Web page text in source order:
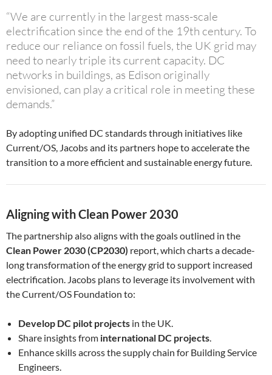
“We are currently in the largest mass-scale
electrification since the end of the 19th century. To
reduce our reliance on fossil fuels, the UK grid may
need to nearly triple its current capacity. DC
networks in buildings, as Edison originally
envisioned, can play a critical role in meeting these
demands.”
By adopting unified DC standards through initiatives like
Current/OS, Jacobs and its partners hope to accelerate the
transition to a more efficient and sustainable energy future.
Aligning with Clean Power 2030
The partnership also aligns with the goals outlined in the
Clean Power 2030 (CP2030) report, which charts a decade-
long transformation of the energy grid to support increased
electrification. Jacobs plans to leverage its involvement with
the Current/OS Foundation to:
Develop DC pilot projects in the UK.
Share insights from international DC projects.
Enhance skills across the supply chain for Building Service
Engineers.